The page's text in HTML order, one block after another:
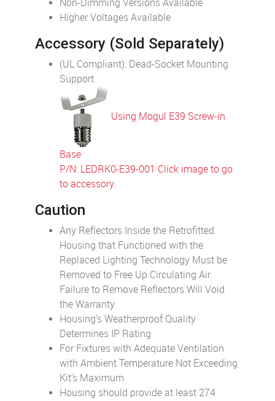
Non-Dimming Versions Available
Higher Voltages Available
Accessory (Sold Separately)
(UL Compliant): Dead-Socket Mounting
Support
Using Mogul E39 Screw-in
Base
P/N: LEDRK0-E39-001 Click image to go
to accessory.
Caution
Any Reflectors Inside the Retrofitted
Housing that Functioned with the
Replaced Lighting Technology Must be
Removed to Free Up Circulating Air.
Failure to Remove Reflectors Will Void
the Warranty
Housing's Weatherproof Quality
Determines IP Rating
For Fixtures with Adequate Ventilation
with Ambient Temperature Not Exceeding
Kit's Maximum
Housing should provide at least 274